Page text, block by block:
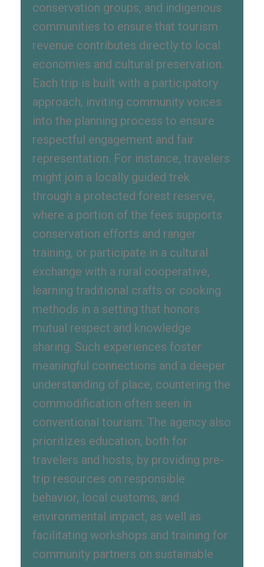
conservation groups, and indigenous
communities to ensure that tourism
revenue contributes directly to local
economies and cultural preservation.
Each trip is built with a participatory
approach, inviting community voices
into the planning process to ensure
respectful engagement and fair
representation. For instance, travelers
might join a locally guided trek
through a protected forest reserve,
where a portion of the fees supports
conservation efforts and ranger
training, or participate in a cultural
exchange with a rural cooperative,
learning traditional crafts or cooking
methods in a setting that honors
mutual respect and knowledge
sharing. Such experiences foster
meaningful connections and a deeper
understanding of place, countering the
commodification often seen in
conventional tourism. The agency also
prioritizes education, both for
travelers and hosts, by providing pre-
trip resources on responsible
behavior, local customs, and
environmental impact, as well as
facilitating workshops and training for
community partners on sustainable